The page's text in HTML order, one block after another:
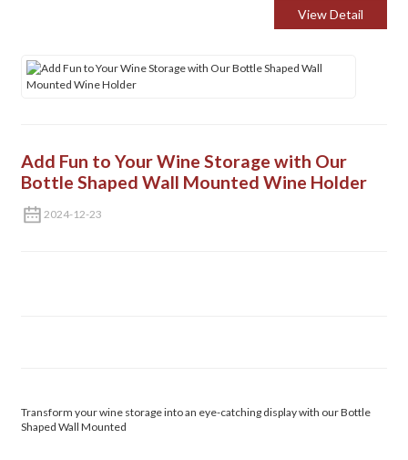
View Detail
Add Fun to Your Wine Storage with Our
Bottle Shaped Wall Mounted Wine Holder
2024-12-23
Transform your wine storage into an eye-catching display with our Bottle
Shaped Wall Mounted